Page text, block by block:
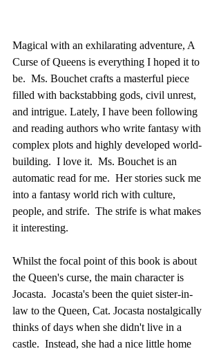
Magical with an exhilarating adventure, A
Curse of Queens is everything I hoped it to
be.  Ms. Bouchet crafts a masterful piece
filled with backstabbing gods, civil unrest,
and intrigue. Lately, I have been following
and reading authors who write fantasy with
complex plots and highly developed world-
building.  I love it.  Ms. Bouchet is an
automatic read for me.  Her stories suck me
into a fantasy world rich with culture,
people, and strife.  The strife is what makes
it interesting.
Whilst the focal point of this book is about
the Queen's curse, the main character is
Jocasta.  Jocasta's been the quiet sister-in-
law to the Queen, Cat. Jocasta nostalgically
thinks of days when she didn't live in a
castle.  Instead, she had a nice little home